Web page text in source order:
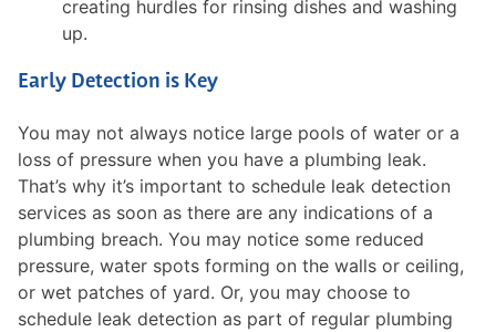
creating hurdles for rinsing dishes and washing
up.
Early Detection is Key
You may not always notice large pools of water or a
loss of pressure when you have a plumbing leak.
That’s why it’s important to schedule leak detection
services as soon as there are any indications of a
plumbing breach. You may notice some reduced
pressure, water spots forming on the walls or ceiling,
or wet patches of yard. Or, you may choose to
schedule leak detection as part of regular plumbing